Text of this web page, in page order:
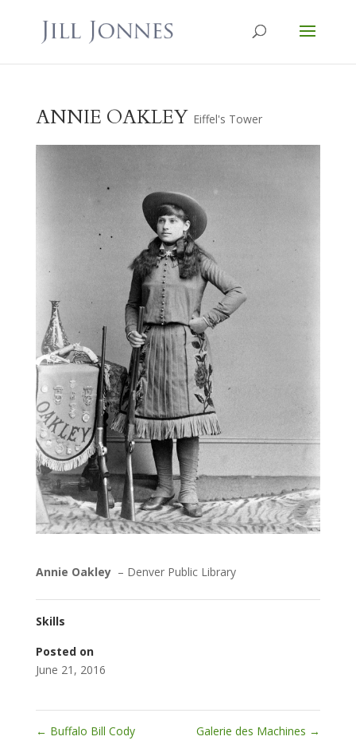
ANNIE OAKLEY Eiffel's Tower
Annie Oakley– Denver Public Library
Skills
Posted on
June 21, 2016
← Buffalo Bill Cody Galerie des Machines →